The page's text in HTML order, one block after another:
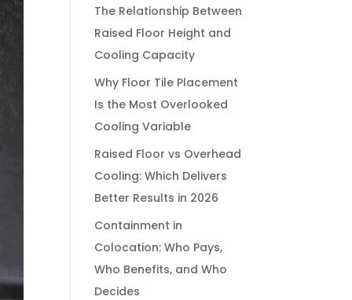
The Relationship Between
Raised Floor Height and
Cooling Capacity
Why Floor Tile Placement
Is the Most Overlooked
Cooling Variable
Raised Floor vs Overhead
Cooling: Which Delivers
Better Results in 2026
Containment in
Colocation: Who Pays,
Who Benefits, and Who
Decides